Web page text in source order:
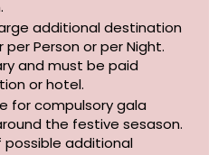
additional destination
Person or per Night.
and must be paid
or hotel.
for compulsory gala
the festive sesason.
possible additional